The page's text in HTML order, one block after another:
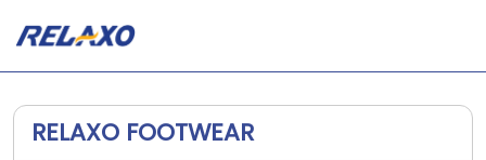
RELAXO FOOTWEAR